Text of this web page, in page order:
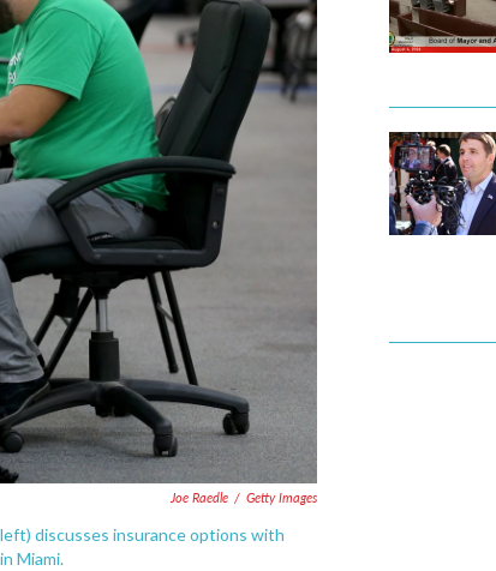
Joe Raedle / Getty Images
discusses insurance options with
Miami.